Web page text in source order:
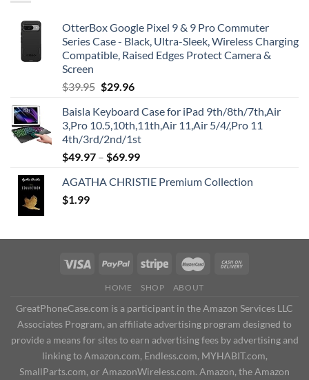
OtterBox Google Pixel 9 & 9 Pro Commuter
Series Case - Black, Ultra-Sleek, Wireless Charging
Compatible, Raised Edges Protect Camera &
Screen
$39.95 Original
was:
$39.95.
$29.96Current
is:
$29.96.
Baisla Keyboard Case for iPad 9th/8th/7th,Air
3,Pro 10.5,10th,11th,Air 11,Air 5/4/,Pro 11
4th/3rd/2nd/1st
$49.97 – $69.99
AGATHA CHRISTIE Premium Collection
$1.99
HOME SHOP ABOUT
GreatPhoneCase.com is a participant in the Amazon Services LLC
Associates Program, an affiliate advertising program designed to
provide a means for sites to earn advertising fees by advertising and
linking to Amazon.com, Endless.com, MYHABIT.com,
SmallParts.com, or AmazonWireless.com. Amazon, the Amazon